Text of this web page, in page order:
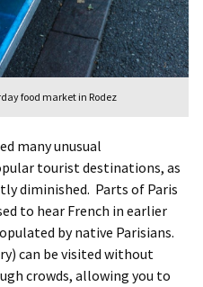
food market in Rodez
many unusual
tourist destinations, as
diminished. Parts of Paris
to hear French in earlier
by native Parisians.
can be visited without
crowds, allowing you to